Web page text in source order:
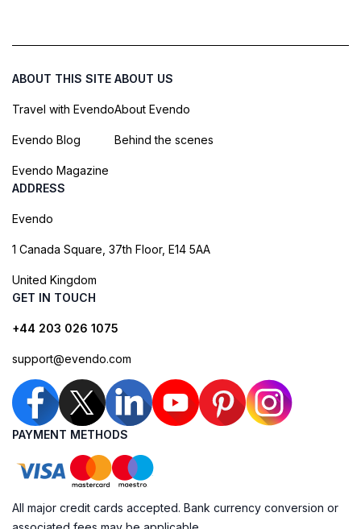
ABOUT THIS SITE
Travel with Evendo
Evendo Blog
Evendo Magazine
ABOUT US
About Evendo
Behind the scenes
ADDRESS
Evendo
1 Canada Square, 37th Floor, E14 5AA
United Kingdom
GET IN TOUCH
+44 203 026 1075
support@evendo.com
PAYMENT METHODS
All major credit cards accepted. Bank currency conversion or